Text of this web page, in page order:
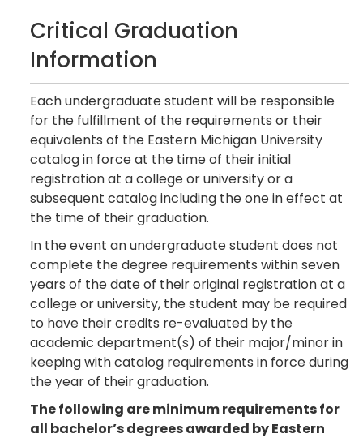
Critical Graduation
Information
Each undergraduate student will be responsible
for the fulfillment of the requirements or their
equivalents of the Eastern Michigan University
catalog in force at the time of their initial
registration at a college or university or a
subsequent catalog including the one in effect at
the time of their graduation.
In the event an undergraduate student does not
complete the degree requirements within seven
years of the date of their original registration at a
college or university, the student may be required
to have their credits re-evaluated by the
academic department(s) of their major/minor in
keeping with catalog requirements in force during
the year of their graduation.
The following are minimum requirements for
all bachelor’s degrees awarded by Eastern